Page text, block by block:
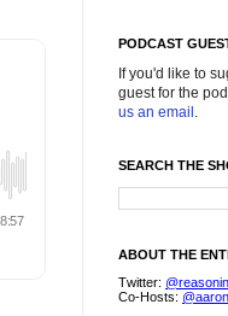
PODCAST
If you'd like to
guest for the
us an email .
SEARCH THE
ABOUT THE
Twitter:
Co-Hosts: